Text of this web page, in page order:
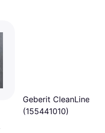
Geberit CleanLine20
(155441010)